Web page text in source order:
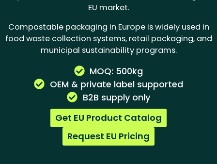
EU market.
Compostable packaging in Europe is widely used in
food waste collection systems, retail packaging, and
municipal sustainability programs.
MOQ: 500kg
OEM & private label supported
B2B supply only
Get EU Product Catalog
Request EU Pricing